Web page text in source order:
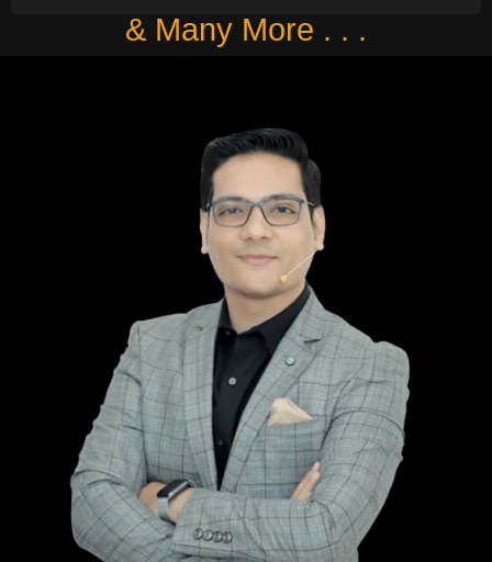
& Many More . . .